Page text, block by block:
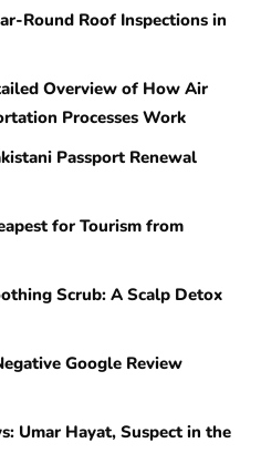
Round Roof Inspections in
Overview of How Air
Processes Work
Passport Renewal
for Tourism from
Scrub: A Scalp Detox
Google Review
Umar Hayat, Suspect in the